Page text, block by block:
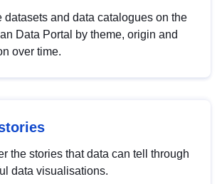
datasets and data catalogues on the
Data Portal by theme, origin and
over time.
the stories that data can tell through
data visualisations.